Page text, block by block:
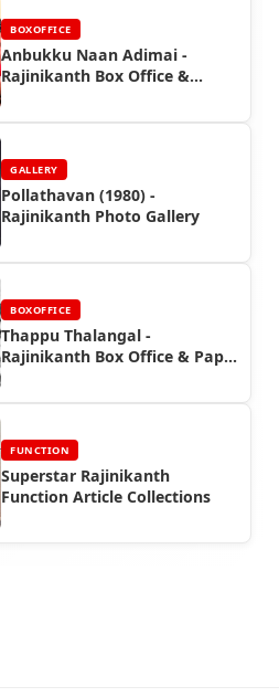
BOXOFFICE
Anbukku Naan Adimai -
Rajinikanth Box Office &
GALLERY
Pollathavan (1980) -
Rajinikanth Photo Gallery
BOXOFFICE
Thappu Thalangal -
Rajinikanth Box Office & Paper
FUNCTION
Superstar Rajinikanth
Function Article Collections